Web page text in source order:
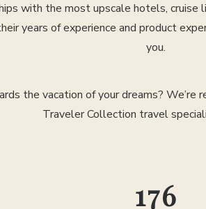
with the most upscale hotels, cruise
years of experience and product
you.
the vacation of your dreams?
Traveler Collection travel
300